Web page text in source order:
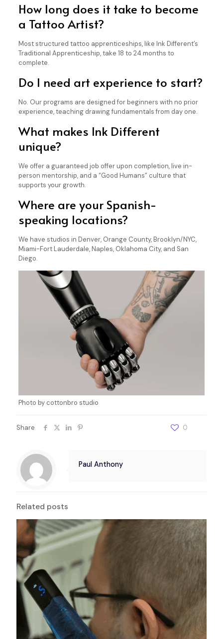
How long does it take to become
a Tattoo Artist?
Most structured tattoo apprenticeships, like Ink Different’s
Traditional Apprenticeship, take 18 to 24 months to
complete.
Do I need art experience to start?
No. Our programs are designed for beginners with no prior
experience, teaching drawing fundamentals from day one.
What makes Ink Different
unique?
We offer a guaranteed job offer upon completion, live in-
person mentorship, and a “Good Humans” culture that
supports your growth.
Where are your Spanish-
speaking locations?
We have studios in Denver, Orange County, Brooklyn/NYC,
Miami-Fort Lauderdale, Naples, Oklahoma City, and San
Diego.
Photo by cottonbro studio
Share 0
Paul Anthony
Related posts